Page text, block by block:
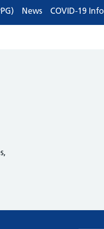
News COVID-19 Info